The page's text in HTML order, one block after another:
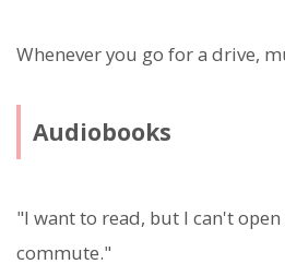
Whenever you go for a drive,
Audiobooks
"I want to read, but I can't
commute."